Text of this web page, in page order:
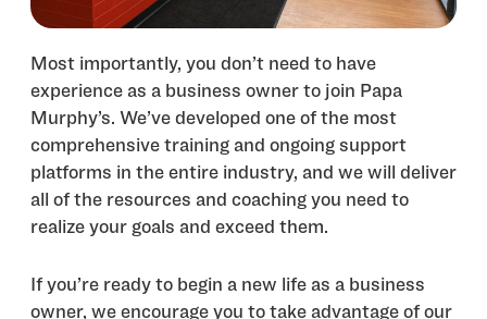
Most importantly, you don’t need to have
experience as a business owner to join Papa
Murphy’s. We’ve developed one of the most
comprehensive training and ongoing support
platforms in the entire industry, and we will deliver
all of the resources and coaching you need to
realize your goals and exceed them.
If you’re ready to begin a new life as a business
owner, we encourage you to take advantage of our